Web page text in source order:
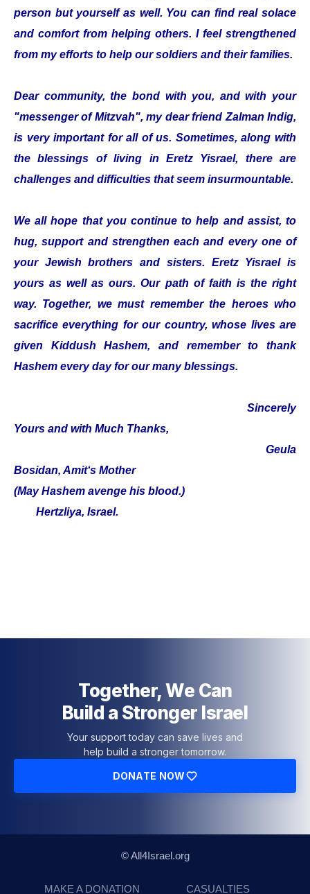
person but yourself as well. You can find real solace
and comfort from helping others. I feel strengthened
from my efforts to help our soldiers and their families.
Dear community, the bond with you, and with your
"messenger of Mitzvah", my dear friend Zalman Indig,
is very important for all of us. Sometimes, along with
the blessings of living in Eretz Yisrael, there are
challenges and difficulties that seem insurmountable.
We all hope that you continue to help and assist, to
hug, support and strengthen each and every one of
your Jewish brothers and sisters. Eretz Yisrael is
yours as well as ours. Our path of faith is the right
way. Together, we must remember the heroes who
sacrifice everything for our country, whose lives are
given Kiddush Hashem, and remember to thank
Hashem every day for our many blessings.
Sincerely
Yours and with Much Thanks,
Geula
Bosidan, Amit‘s Mother
(May Hashem avenge his blood.)
Hertzliya, Israel.
Together, We Can
Build a Stronger Israel
Your support today can save lives and
help build a stronger tomorrow.
DONATE NOW
© All4Israel.org
MAKE A DONATION CASUALTIES